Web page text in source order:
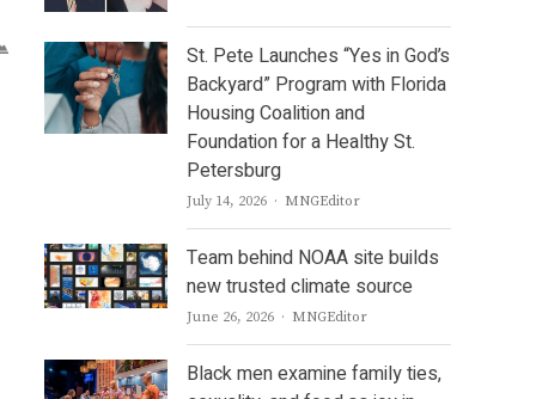
St. Pete Launches “Yes in God’s
Backyard” Program with Florida
Housing Coalition and
Foundation for a Healthy St.
Petersburg
July 14, 2026 Author
MNGEditor
Team behind NOAA site builds
new trusted climate source
June 26, 2026 Author
MNGEditor
Black men examine family ties,